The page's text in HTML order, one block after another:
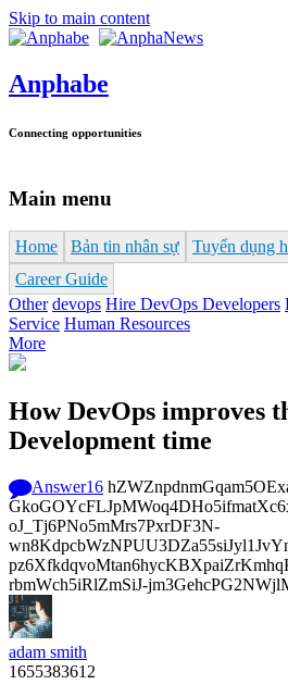
Skip to main content
Anphabe
Connecting opportunities
Main menu
Home Bản tin nhân sự Tuyển dụng
Career Guide
Other devops Hire DevOps Developers
Service Human Resources
More
How DevOps improves
Development time
Answer16
oJ_Tj6PNo5mMrs7PxrDF3N-
rbmWch5iRlZmSiJ-
adam smith
1655383612